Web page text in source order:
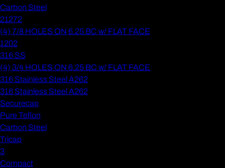
Carbon Steel
21272
(4) 7/8 HOLES ON 6.25 BC w/ FLAT FACE
1202
316 SS
(4) 3/4 HOLES ON 6.25 BC w/ FLAT FACE
316 Stainless Steel A262
316 Stainless Steel A262
Securecap
Pure Teflon
Carbon Steel
Tricap
3
Compact